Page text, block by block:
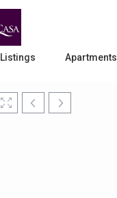
Listings Apartments